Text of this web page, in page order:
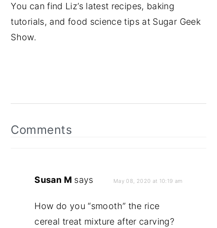
You can find Liz’s latest recipes, baking
tutorials, and food science tips at Sugar Geek
Show.
Interactions
Comments
Susan M says May 08, 2020 at 10:19 am
How do you “smooth” the rice
cereal treat mixture after carving?